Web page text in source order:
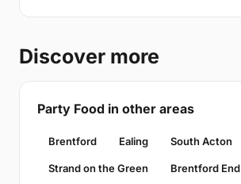
Discover more
Party Food in other areas
Brentford Ealing South Acton
Strand on the Green Brentford End